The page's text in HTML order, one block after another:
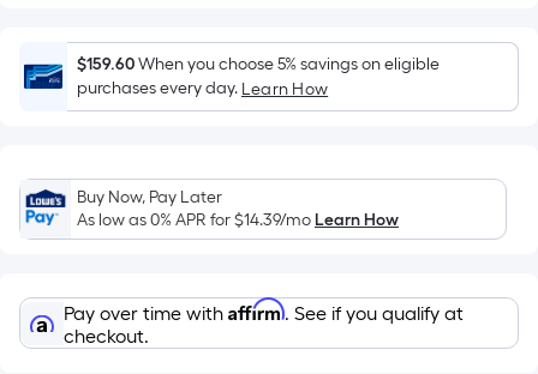
Foot
pricing
is
based
the
area
of
flat
surface.
Length
$159.60When you choose 5% savings on eligible
purchases every day. Learn How
Buy Now, Pay Later
As low as 0% APR for$14.39/moLearn How
Pay over time with Affirm. See if you qualify at
checkout.